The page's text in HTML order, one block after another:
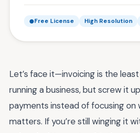
Free License High Resolution
Let’s face it—invoicing is the
running a business, but screw it
payments instead of focusing on
matters. If you’re still winging it